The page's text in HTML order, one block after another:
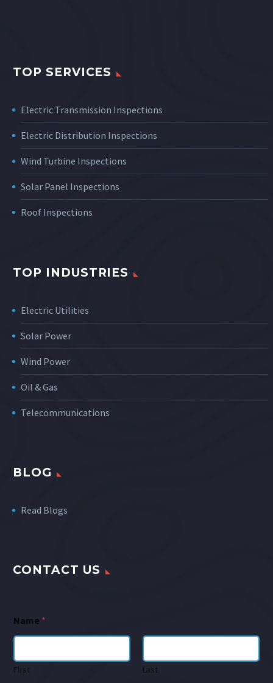
TOP SERVICES
Electric Transmission Inspections
Electric Distribution Inspections
Wind Turbine Inspections
Solar Panel Inspections
Roof Inspections
TOP INDUSTRIES
Electric Utilities
Solar Power
Wind Power
Oil & Gas
Telecommunications
BLOG
Read Blogs
CONTACT US
Name *
First Last